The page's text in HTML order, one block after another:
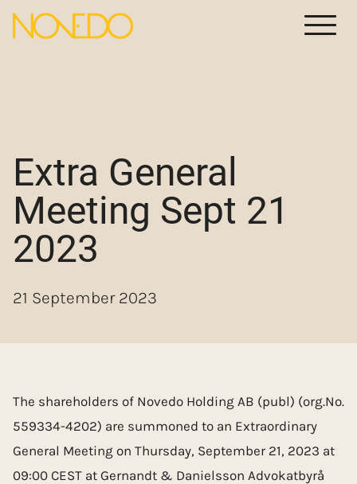
Meny
Extra General
Meeting Sept 21
2023
21 September 2023
The shareholders of Novedo Holding AB (publ) (org.No.
559334-4202) are summoned to an Extraordinary
General Meeting on Thursday, September 21, 2023 at
09:00 CEST at Gernandt & Danielsson Advokatbyrå